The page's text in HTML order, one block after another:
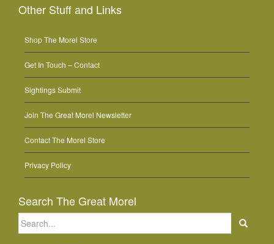
Other Stuff and Links
Shop The Morel Store
Get In Touch – Contact
Sightings Submit
Join The Great Morel Newsletter
Contact The Morel Store
Privacy Policy
Search The Great Morel
Search
for: